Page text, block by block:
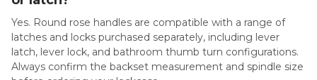
Yes. Round rose handles are compatible with a range of
latches and locks purchased separately, including lever
latch, lever lock, and bathroom thumb turn configurations.
Always confirm the backset measurement and spindle size